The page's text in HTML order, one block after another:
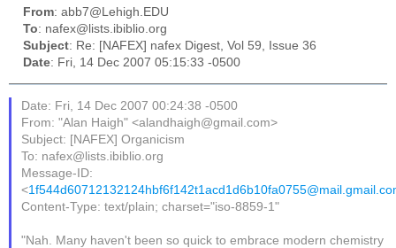
From: abb7@Lehigh.EDU
To: nafex@lists.ibiblio.org
Subject: Re: [NAFEX] nafex Digest, Vol 59, Issue 36
Date: Fri, 14 Dec 2007 05:15:33 -0500
Date: Fri, 14 Dec 2007 00:24:38 -0500
From: "Alan Haigh" <alandhaigh@gmail.com>
Subject: [NAFEX] Organicism
To: nafex@lists.ibiblio.org
Message-ID:
<
Content-Type: text/plain; charset="iso-8859-1"
"Nah. Many haven't been so quick to embrace modern chemistry